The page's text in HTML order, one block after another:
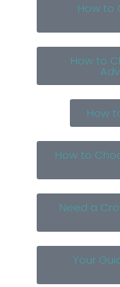
How to
How to
How
How to
Need a
Your